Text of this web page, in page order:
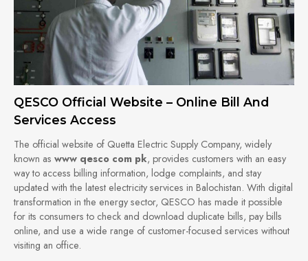
QESCO Official Website – Online Bill And
Services Access
The official website of Quetta Electric Supply Company, widely
known as www qesco com pk, provides customers with an easy
way to access billing information, lodge complaints, and stay
updated with the latest electricity services in Balochistan. With digital
transformation in the energy sector, QESCO has made it possible
for its consumers to check and download duplicate bills, pay bills
online, and use a wide range of customer-focused services without
visiting an office.